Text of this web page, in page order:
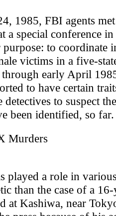
1985, FBI agents
a special conference
purpose: to coordinate
victims in a five-
through early April
to have certain
to suspect
been identified, so
Murders
played a role in
than the case of a
at Kashiwa, near